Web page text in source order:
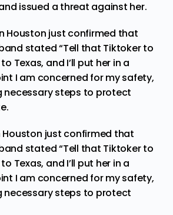
issued a threat against her.
Houston just confirmed that
stated “Tell that Tiktoker to
Texas, and I’ll put her in a
I am concerned for my safety,
necessary steps to protect
.
Houston just confirmed that
stated “Tell that Tiktoker to
Texas, and I’ll put her in a
I am concerned for my safety,
necessary steps to protect